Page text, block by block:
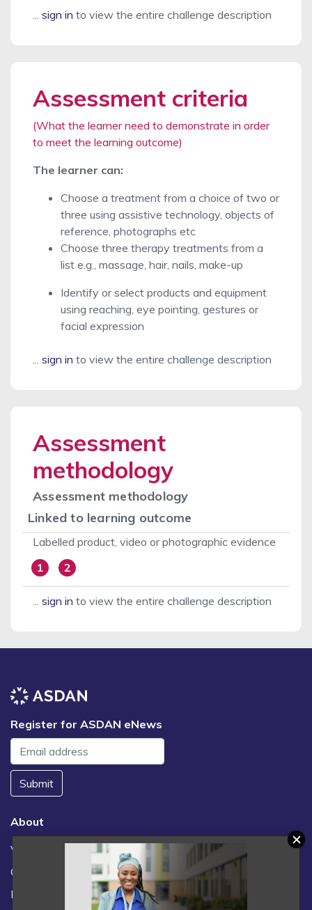
sign in to view the entire challenge description
Assessment criteria
(What the learner need to demonstrate in order
to meet the learning outcome)
The learner can:
Choose a treatment from a choice of two or
three using assistive technology, objects of
reference, photographs etc
Choose three therapy treatments from a
list e.g., massage, hair, nails, make-up
Identify or select products and equipment
using reaching, eye pointing, gestures or
facial expression
sign in to view the entire challenge description
Assessment
methodology
Assessment methodology
Linked to learning outcome
Labelled product, video or photographic evidence
1
2
sign in to view the entire challenge description
Register for ASDAN eNews
Submit
About
Vacancies
Contact us / FAQs
News